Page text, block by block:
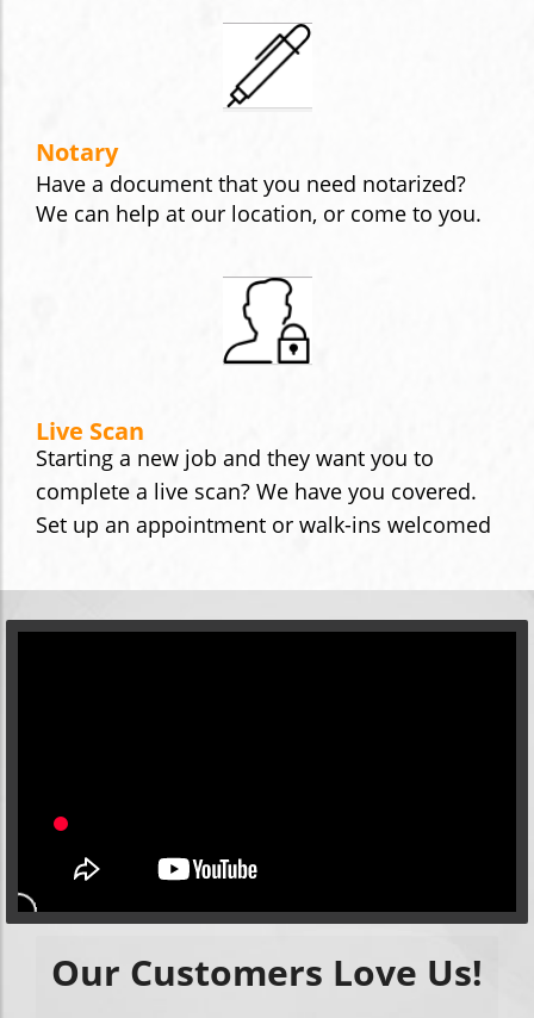
Notary
Have a document that you need notarized?
We can help at our location, or come to you.
Live Scan
Starting a new job and they want you to
complete a live scan? We have you covered.
Set up an appointment or walk-ins welcomed
Our Customers Love Us!